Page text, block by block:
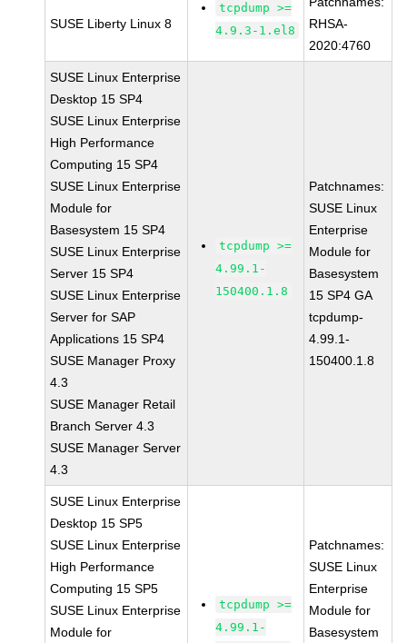
SUSE Liberty Linux 8
tcpdump >=
4.9.3-1.el8
RHSA-
2020:4760
SUSE Linux Enterprise
Desktop 15 SP4
SUSE Linux Enterprise
High Performance
Computing 15 SP4
SUSE Linux Enterprise
Module for
Basesystem 15 SP4
SUSE Linux Enterprise
Server 15 SP4
SUSE Linux Enterprise
Server for SAP
Applications 15 SP4
SUSE Manager Proxy
4.3
SUSE Manager Retail
Branch Server 4.3
SUSE Manager Server
4.3
tcpdump >=
4.99.1-
150400.1.8
Patchnames:
SUSE Linux
Enterprise
Module for
Basesystem
15 SP4 GA
tcpdump-
4.99.1-
150400.1.8
SUSE Linux Enterprise
Desktop 15 SP5
SUSE Linux Enterprise
High Performance
Computing 15 SP5
SUSE Linux Enterprise
Module for
tcpdump >=
4.99.1-
Patchnames:
SUSE Linux
Enterprise
Module for
Basesystem